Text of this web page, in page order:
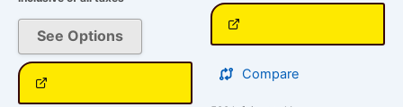
See Options
Compare